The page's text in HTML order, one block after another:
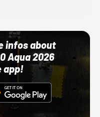
infos about
Aqua 2026
app!